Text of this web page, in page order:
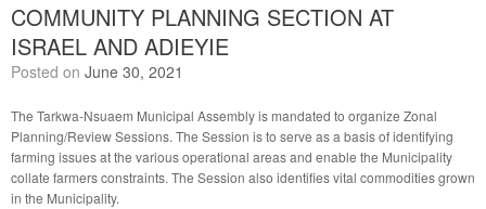
COMMUNITY PLANNING SECTION AT
ISRAEL AND ADIEYIE
Posted on June 30, 2021
The Tarkwa-Nsuaem Municipal Assembly is mandated to organize Zonal
Planning/Review Sessions. The Session is to serve as a basis of identifying
farming issues at the various operational areas and enable the Municipality
collate farmers constraints. The Session also identifies vital commodities grown
in the Municipality.